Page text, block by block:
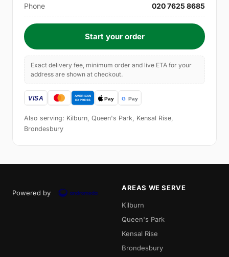
Phone 020 7625 8685
Start your order
Exact delivery fee, minimum order and live ETA for your
address are shown at checkout.
Also serving: Kilburn, Queen's Park, Kensal Rise,
Brondesbury
Powered by
AREAS WE SERVE
Kilburn
Queen's Park
Kensal Rise
Brondesbury